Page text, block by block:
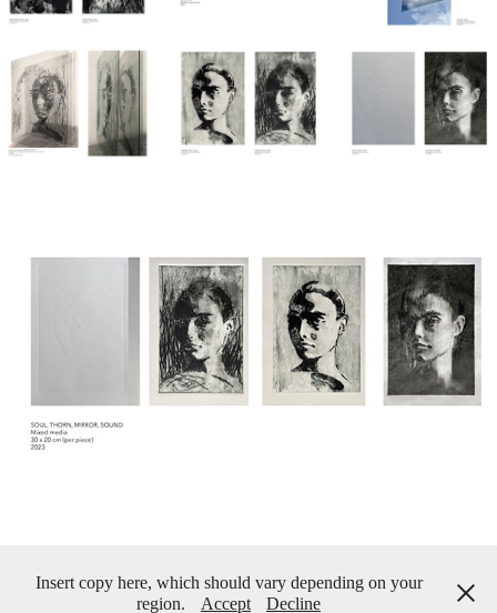
Insert copy here, which should vary depending on your
region.
Accept Decline